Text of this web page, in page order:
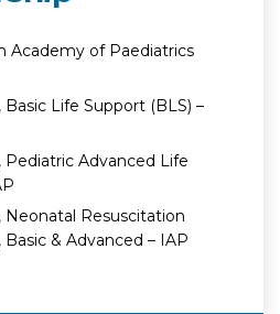
Academy of Paediatrics
Life Support (BLS) –
Advanced Life
Resuscitation
& Advanced – IAP